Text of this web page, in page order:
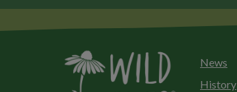
News
History